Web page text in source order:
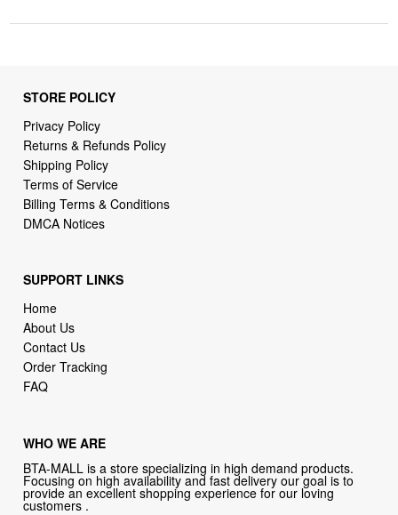
STORE POLICY
Privacy Policy
Returns & Refunds Policy
Shipping Policy
Terms of Service
Billing Terms & Conditions
DMCA Notices
SUPPORT LINKS
Home
About Us
Contact Us
Order Tracking
FAQ
WHO WE ARE
BTA-MALL is a store specializing in high demand products.
Focusing on high availability and fast delivery our goal is to
provide an excellent shopping experience for our loving
customers .